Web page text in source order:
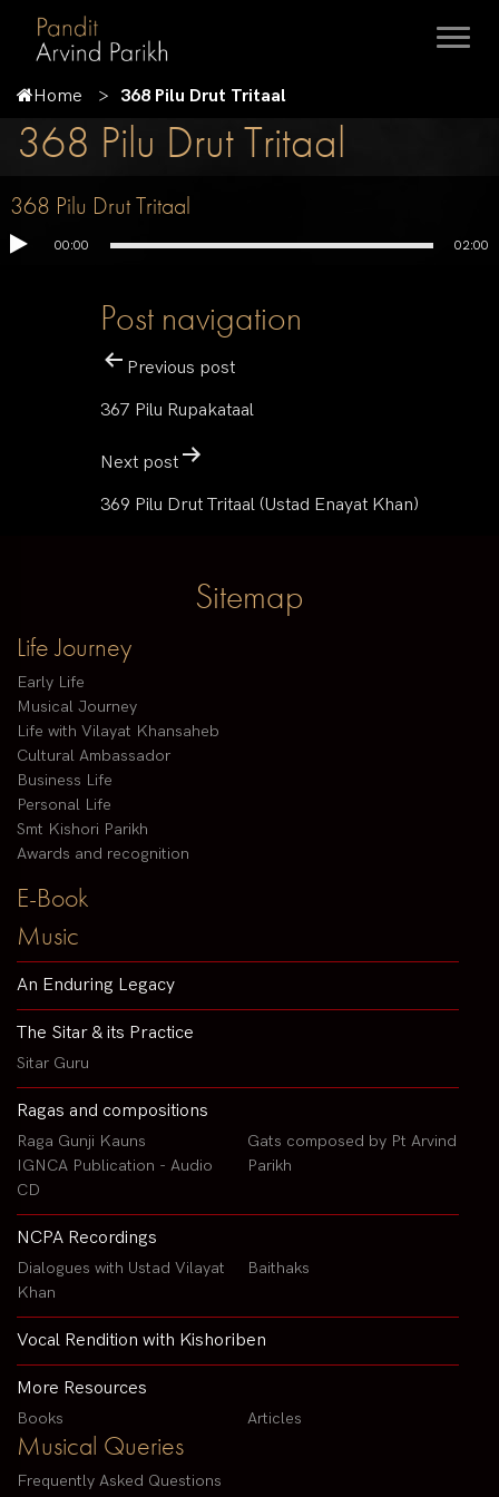
Home 368 Pilu Drut Tritaal
368 Pilu Drut Tritaal
368 Pilu Drut Tritaal
00:00 02:00
Post navigation
Previous post
367 Pilu Rupakataal
Next post
369 Pilu Drut Tritaal (Ustad Enayat Khan)
Sitemap
Life Journey
Early Life
Musical Journey
Life with Vilayat Khansaheb
Cultural Ambassador
Business Life
Personal Life
Smt Kishori Parikh
Awards and recognition
E-Book
Music
An Enduring Legacy
The Sitar & its Practice
Sitar Guru
Ragas and compositions
Raga Gunji Kauns
IGNCA Publication - Audio
CD
Gats composed by Pt Arvind
Parikh
NCPA Recordings
Dialogues with Ustad Vilayat
Khan
Baithaks
Vocal Rendition with Kishoriben
More Resources
Books Articles
Musical Queries
Frequently Asked Questions